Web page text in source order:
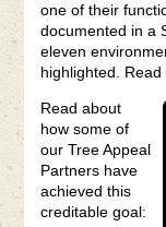
one of their
documented in a
eleven
highlighted.
Read about
how some of
our Tree Appeal
Partners have
achieved this
creditable goal: